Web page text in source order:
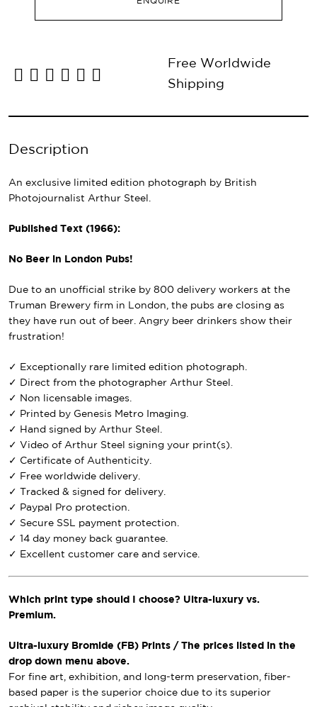
Free Worldwide
Shipping
Description
An exclusive limited edition photograph by British
Photojournalist Arthur Steel.
Published Text (1966):
No Beer in London Pubs!
Due to an unofficial strike by 800 delivery workers at the
Truman Brewery firm in London, the pubs are closing as
they have run out of beer. Angry beer drinkers show their
frustration!
✓ Exceptionally rare limited edition photograph.
✓ Direct from the photographer Arthur Steel.
✓ Non licensable images.
✓ Printed by Genesis Metro Imaging.
✓ Hand signed by Arthur Steel.
✓ Video of Arthur Steel signing your print(s).
✓ Certificate of Authenticity.
✓ Free worldwide delivery.
✓ Tracked & signed for delivery.
✓ Paypal Pro protection.
✓ Secure SSL payment protection.
✓ 14 day money back guarantee.
✓ Excellent customer care and service.
Which print type should I choose? Ultra-luxury vs.
Premium.
Ultra-luxury Bromide (FB) Prints / The prices listed in the
drop down menu above.
For fine art, exhibition, and long-term preservation, fiber-
based paper is the superior choice due to its superior